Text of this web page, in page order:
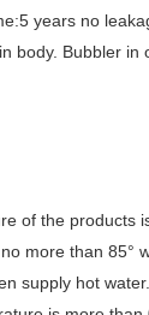
years no
body. Bubbler in
of the products
more than 85°
supply hot water.